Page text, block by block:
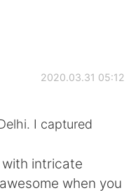
2020.03.31 05:12
I captured
intricate
when you